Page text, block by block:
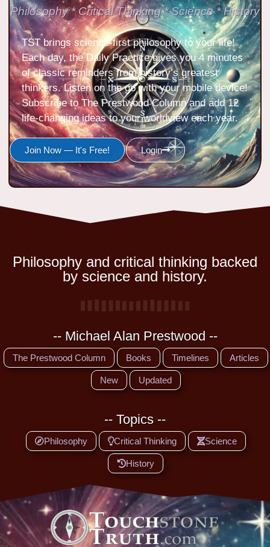
Philosophy * Critical Thinking * Science * History
TST brings science-first philosophy to your life!
Each day, the Daily Practice gives you 4 minutes
of classic reminders from history’s greatest
thinkers. Listen on the go with your mobile device!
Subscribe to The Prestwood Column and add 12
life-changing ideas to your worldview each year.
Join Now — It's Free! Login
Philosophy and critical thinking backed
by science and history.
-- Michael Alan Prestwood --
The Prestwood Column Books Timelines Articles
New Updated
-- Topics --
Philosophy Critical Thinking Science
History